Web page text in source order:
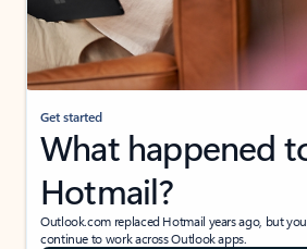
Get started
What happened
Hotmail?
Outlook.com replaced Hotmail years ago, but
continue to work across Outlook apps.